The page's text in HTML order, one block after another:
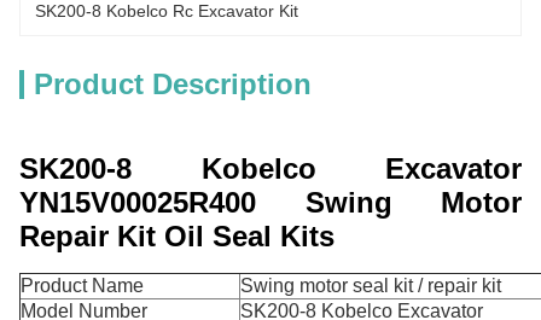
SK200-8 Kobelco Rc Excavator Kit
Product Description
SK200-8 Kobelco Excavator
YN15V00025R400 Swing Motor
Repair Kit Oil Seal Kits
Product Name
Swing motor seal kit / repair kit
Model Number
SK200-8 Kobelco Excavator